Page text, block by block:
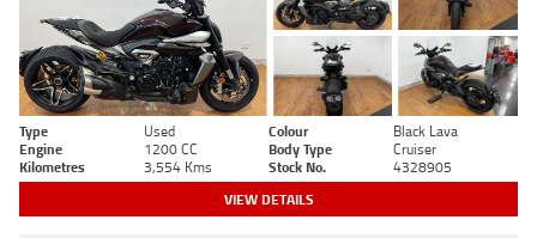
Type Used Colour
Black Lava
Engine
1200 CC Body Type
Cruiser
Kilometres
3,554 Kms Stock No. 4328905
VIEW DETAILS